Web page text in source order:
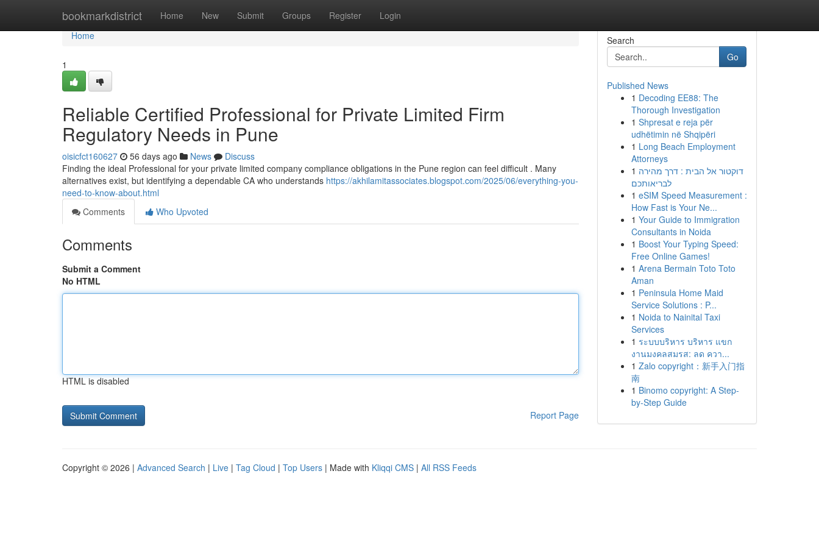
bookmarkdistrict Home New Submit Groups Register Login
Home
Home
1
Reliable Certified Professional for Private Limited Firm
Regulatory Needs in Pune
oisicfct160627 56 days ago News
Discuss
Finding the ideal Professional for your private limited company compliance obligations in the Pune region can feel difficult . Many
alternatives exist, but identifying a dependable CA who understands https://akhilamitassociates.blogspot.com/2025/06/everything-you-
need-to-know-about.html
Comments
Who Upvoted
Comments
Submit a Comment
No HTML
HTML is disabled
Report Page
Search
Go
Published News
1 Decoding EE88: The
Thorough Investigation
1 Shpresat e reja për
udhëtimin në Shqipëri
1 Long Beach Employment
Attorneys
1 דוקטור אל הבית : דרך מהירה
לבריאותכם
1 eSIM Speed Measurement :
How Fast is Your Ne...
1 Your Guide to Immigration
Consultants in Noida
1 Boost Your Typing Speed:
Free Online Games!
1 Arena Bermain Toto Toto
Aman
1 Peninsula Home Maid
Service Solutions : P...
1 Noida to Nainital Taxi
Services
1 ระบบบริหาร บริหาร แขก
งานมงคลสมรส: ลด ควา...
1 Zalo copyright：新手入门指
南
1 Binomo copyright: A Step-
by-Step Guide
Copyright © 2026 | Advanced Search | Live | Tag Cloud | Top Users | Made with Kliqqi CMS | All RSS Feeds